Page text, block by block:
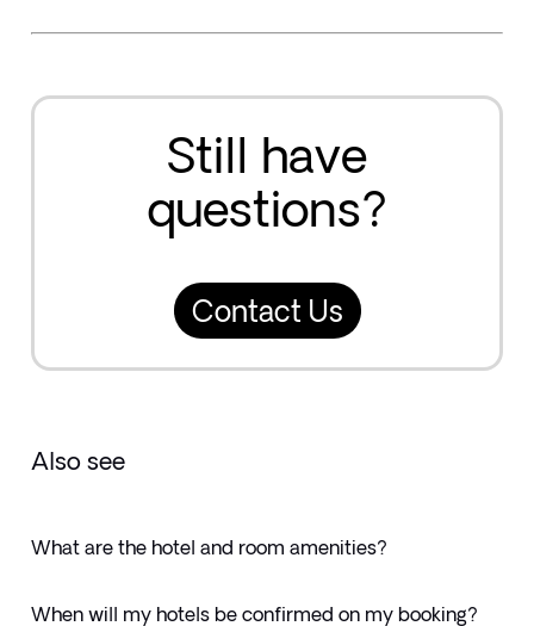
Still have
questions?
Contact Us
Also see
What are the hotel and room amenities?
When will my hotels be confirmed on my booking?